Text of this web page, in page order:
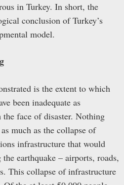
in Turkey. In short, the
conclusion of Turkey’s
model.
is the extent to which
been inadequate as
face of disaster. Nothing
much as the collapse of
infrastructure that would
earthquake – airports, roads,
This collapse of infrastructure